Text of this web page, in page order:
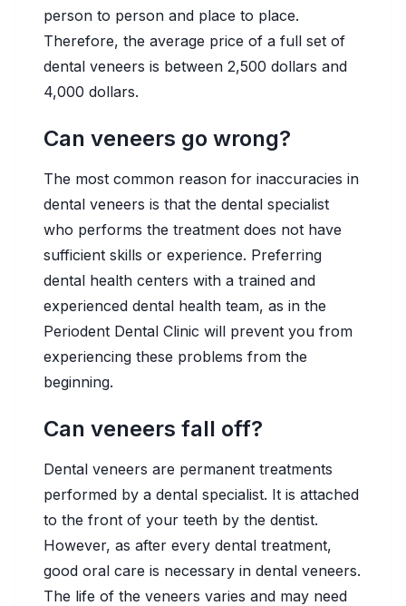
person to person and place to place.
Therefore, the average price of a full set of
dental veneers is between 2,500 dollars and
4,000 dollars.
Can veneers go wrong?
The most common reason for inaccuracies in
dental veneers is that the dental specialist
who performs the treatment does not have
sufficient skills or experience. Preferring
dental health centers with a trained and
experienced dental health team, as in the
Periodent Dental Clinic will prevent you from
experiencing these problems from the
beginning.
Can veneers fall off?
Dental veneers are permanent treatments
performed by a dental specialist. It is attached
to the front of your teeth by the dentist.
However, as after every dental treatment,
good oral care is necessary in dental veneers.
The life of the veneers varies and may need